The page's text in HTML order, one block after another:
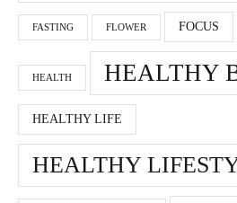
FASTING FLOWER FOCUS
HEALTH HEALTHY
HEALTHY LIFE
HEALTHY